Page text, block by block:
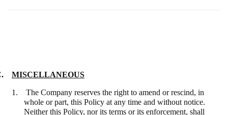
MISCELLANEOUS
1. The Company reserves the right to amend or rescind, in
whole or part, this Policy at any time and without notice.
Neither this Policy, nor its terms or its enforcement, shall